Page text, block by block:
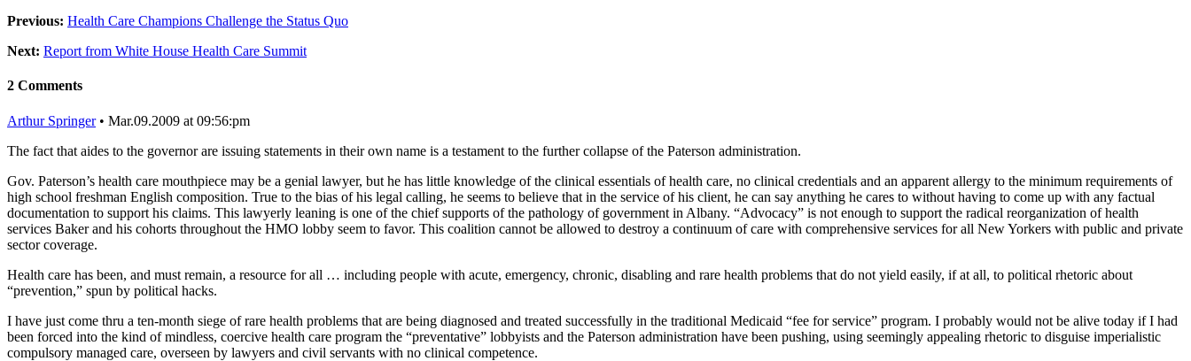
Previous: Health Care Champions Challenge the Status Quo
Next: Report from White House Health Care Summit
2 Comments
Arthur Springer• Mar.09.2009 at 09:56:pm
The fact that aides to the governor are issuing statements in their own name is a testament to the further collapse of the Paterson administration.
Gov. Paterson’s health care mouthpiece may be a genial lawyer, but he has little knowledge of the clinical essentials of health care, no clinical credentials and an apparent allergy to the minimum requirements of
high school freshman English composition. True to the bias of his legal calling, he seems to believe that in the service of his client, he can say anything he cares to without having to come up with any factual
documentation to support his claims. This lawyerly leaning is one of the chief supports of the pathology of government in Albany. “Advocacy” is not enough to support the radical reorganization of health
services Baker and his cohorts throughout the HMO lobby seem to favor. This coalition cannot be allowed to destroy a continuum of care with comprehensive services for all New Yorkers with public and private
sector coverage.
Health care has been, and must remain, a resource for all … including people with acute, emergency, chronic, disabling and rare health problems that do not yield easily, if at all, to political rhetoric about
“prevention,” spun by political hacks.
I have just come thru a ten-month siege of rare health problems that are being diagnosed and treated successfully in the traditional Medicaid “fee for service” program. I probably would not be alive today if I had
been forced into the kind of mindless, coercive health care program the “preventative” lobbyists and the Paterson administration have been pushing, using seemingly appealing rhetoric to disguise imperialistic
compulsory managed care, overseen by lawyers and civil servants with no clinical competence.